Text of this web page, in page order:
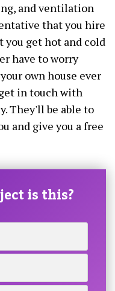
and ventilation
that you hire
you get hot and cold
have to worry
own house ever
in touch with
They'll be able to
and give you a free
is this?